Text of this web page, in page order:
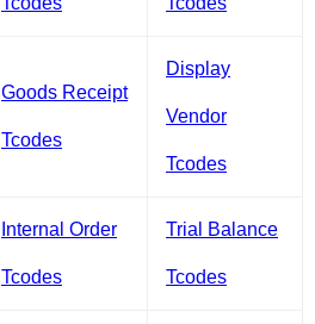
Goods Receipt
Tcodes
Display
Vendor
Tcodes
Internal Order
Tcodes
Trial Balance
Tcodes